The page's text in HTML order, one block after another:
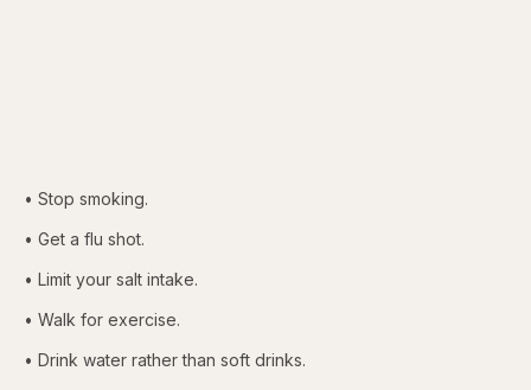
• Stop smoking.
• Get a flu shot.
• Limit your salt intake.
• Walk for exercise.
• Drink water rather than soft drinks.